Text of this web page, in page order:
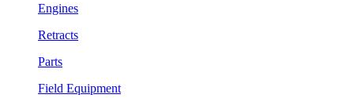
Engines
Retracts
Parts
Field Equipment